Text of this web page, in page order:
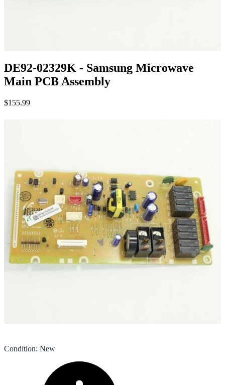
DE92-02329K - Samsung Microwave
Main PCB Assembly
$155.99
Condition: New